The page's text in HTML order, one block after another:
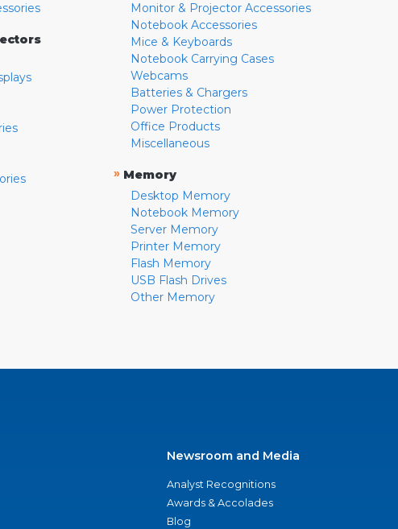
Monitor & Projector Accessories
Notebook Accessories
Mice & Keyboards
Notebook Carrying Cases
Webcams
Batteries & Chargers
Power Protection
Office Products
Miscellaneous
» Memory
Desktop Memory
Notebook Memory
Server Memory
Printer Memory
Flash Memory
USB Flash Drives
Other Memory
Newsroom and Media
Analyst Recognitions
Awards & Accolades
Blog